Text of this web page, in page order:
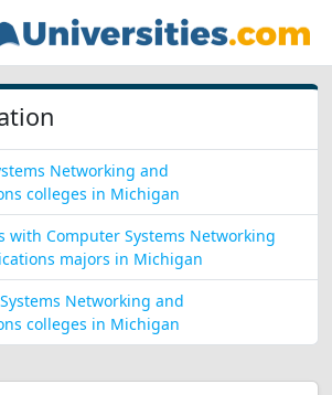
Networking and
colleges in Michigan
with Computer Systems Networking
majors in Michigan
Networking and
colleges in Michigan